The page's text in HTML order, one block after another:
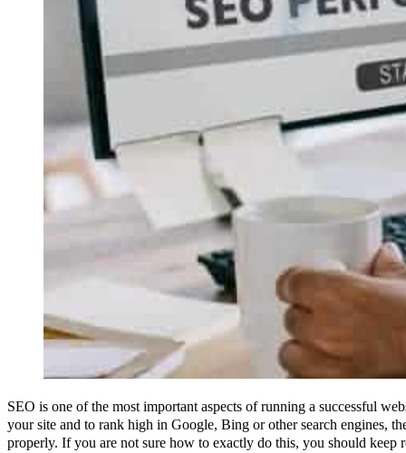
SEO is one of the most important aspects of running a successful
your site and to rank high in Google, Bing or other search engines,
properly. If you are not sure how to exactly do this, you should keep